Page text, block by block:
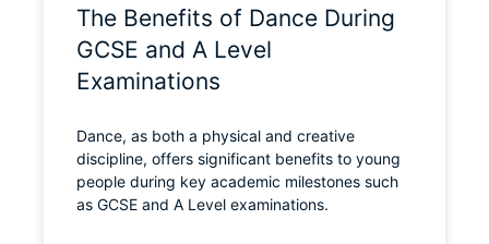
The Benefits of Dance During
GCSE and A Level
Examinations
Dance, as both a physical and creative
discipline, offers significant benefits to young
people during key academic milestones such
as GCSE and A Level examinations.